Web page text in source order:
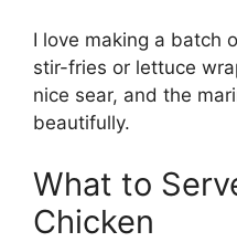
I love making a batch
stir-fries or lettuce
nice sear, and the
beautifully.
What to
Chicken